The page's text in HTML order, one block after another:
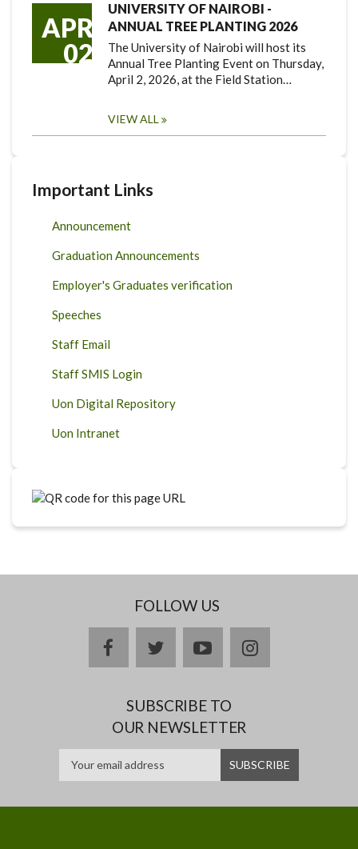
APR
02
UNIVERSITY OF NAIROBI -
ANNUAL TREE PLANTING 2026
The University of Nairobi will host its
Annual Tree Planting Event on Thursday,
April 2, 2026, at the Field Station…
VIEW ALL
Important Links
Announcement
Graduation Announcements
Employer's Graduates verification
Speeches
Staff Email
Staff SMIS Login
Uon Digital Repository
Uon Intranet
FOLLOW US
facebooktwitteryoutubeinstagram
SUBSCRIBE TO
OUR NEWSLETTER